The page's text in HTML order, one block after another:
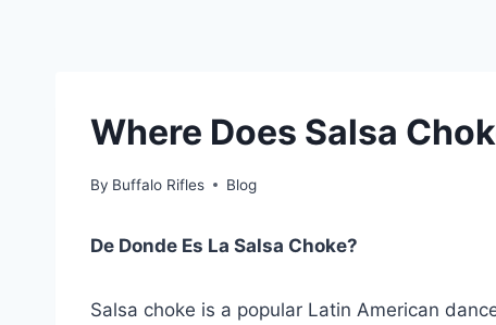
Where Does Salsa
By Buffalo Rifles Blog
De Donde Es La Salsa Choke?
Salsa choke is a popular Latin American